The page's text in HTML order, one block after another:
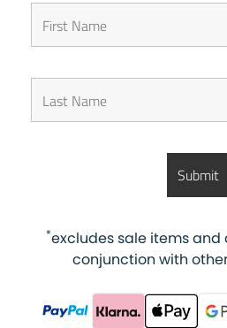
*excludes sale items and
conjunction with